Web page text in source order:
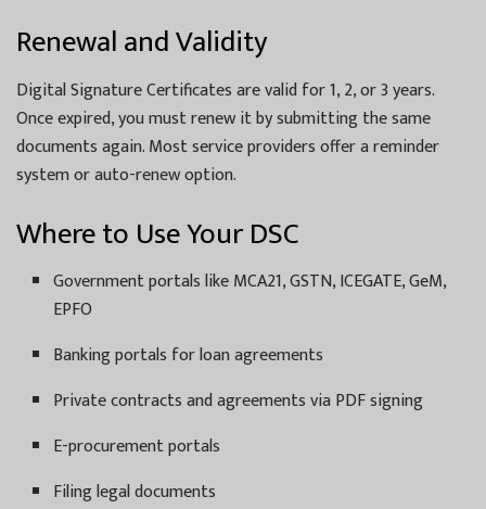
Renewal and Validity
Digital Signature Certificates are valid for 1, 2, or 3 years.
Once expired, you must renew it by submitting the same
documents again. Most service providers offer a reminder
system or auto-renew option.
Where to Use Your DSC
Government portals like MCA21, GSTN, ICEGATE, GeM,
EPFO
Banking portals for loan agreements
Private contracts and agreements via PDF signing
E-procurement portals
Filing legal documents